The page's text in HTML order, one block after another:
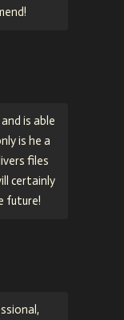
is able
is he a
files
certainly
future!